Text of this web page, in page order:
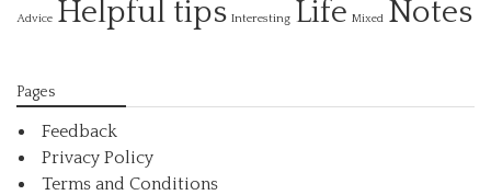
Advice Helpful tips Interesting Life Mixed Notes
Pages
Feedback
Privacy Policy
Terms and Conditions